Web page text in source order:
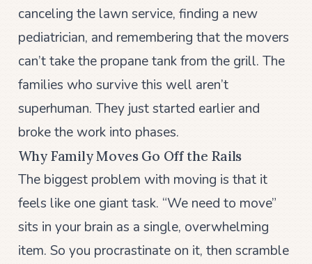
canceling the lawn service, finding a new
pediatrician, and remembering that the movers
can’t take the propane tank from the grill. The
families who survive this well aren’t
superhuman. They just started earlier and
broke the work into phases.
Why Family Moves Go Off the Rails
The biggest problem with moving is that it
feels like one giant task. “We need to move”
sits in your brain as a single, overwhelming
item. So you procrastinate on it, then scramble